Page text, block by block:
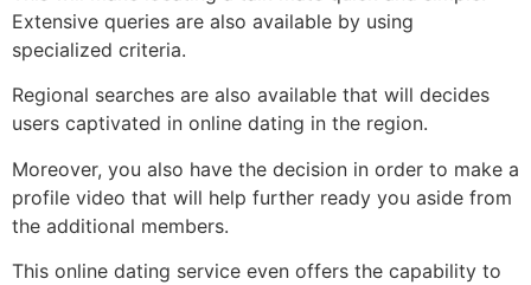
Extensive queries are also available by using
specialized criteria.
Regional searches are also available that will decides
users captivated in online dating in the region.
Moreover, you also have the decision in order to make a
profile video that will help further ready you aside from
the additional members.
This online dating service even offers the capability to